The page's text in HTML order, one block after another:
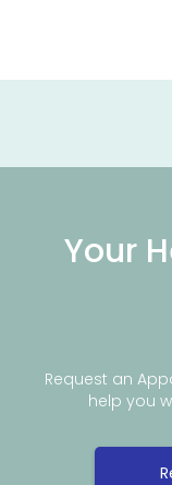
Your
Request an
help you